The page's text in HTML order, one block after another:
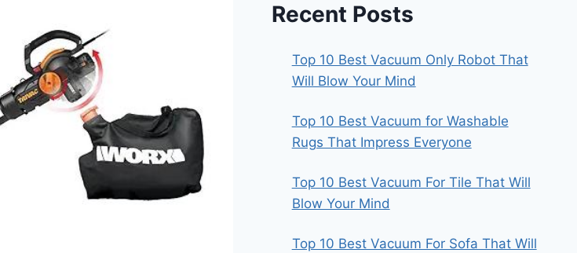
Recent Posts
Top 10 Best Vacuum Only Robot That
Will Blow Your Mind
Top 10 Best Vacuum for Washable
Rugs That Impress Everyone
Top 10 Best Vacuum For Tile That Will
Blow Your Mind
Top 10 Best Vacuum For Sofa That Will